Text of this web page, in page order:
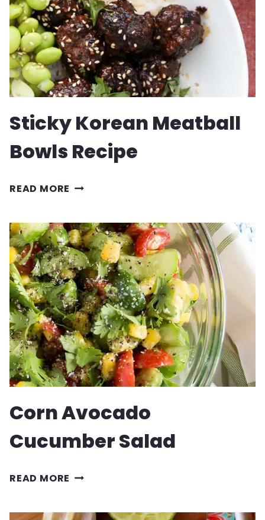
Sticky Korean Meatball
Bowls Recipe
READ MORE STICKY
MEATBALL
BOWLS
RECIPE
Corn Avocado
Cucumber Salad
READ MORE CORN
CUCUMBER